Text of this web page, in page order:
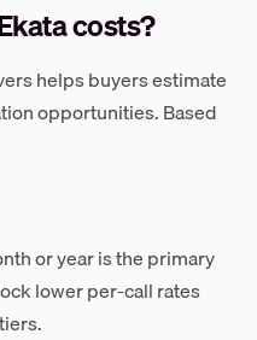
costs?
helps buyers estimate
opportunities. Based
or year is the primary
lower per-call rates